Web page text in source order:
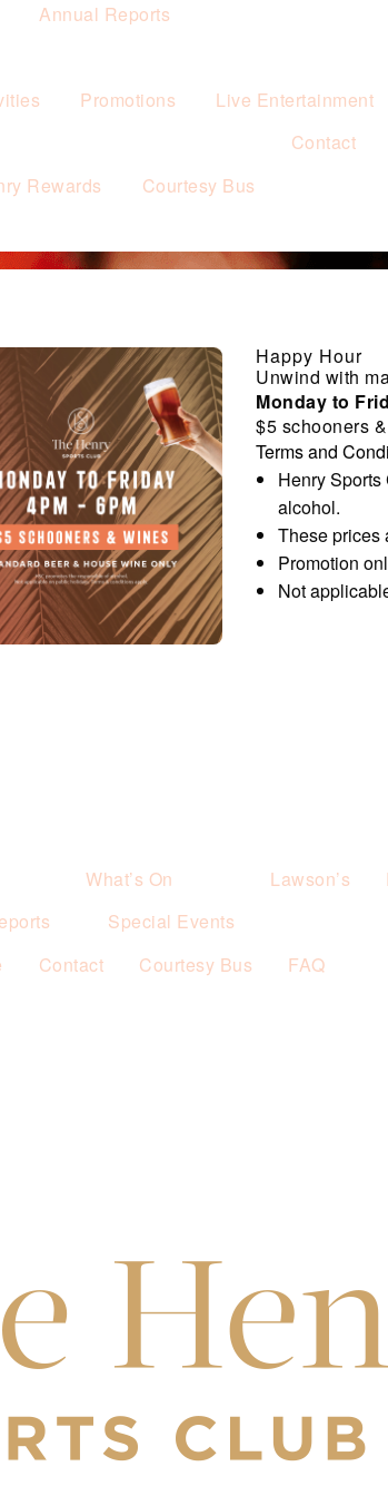
Annual Reports
Promotions Live Entertainment
Rewards Courtesy Bus
Contact
Happy Hour
Unwind with
Monday to
$5 schooners
Terms and
Henry
alcohol.
These prices
Promotion
Not
What’s On
Special Events
Lawson’s
Contact Courtesy Bus FAQ